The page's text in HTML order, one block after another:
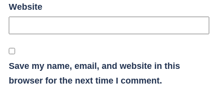
Website
Save my name, email, and website in this
browser for the next time I comment.